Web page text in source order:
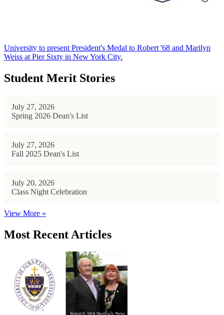
University to present President's Medal to Robert '68 and Marilyn
Weiss at Pier Sixty in New York City.
Student Merit Stories
July 27, 2026
Spring 2026 Dean's List
July 27, 2026
Fall 2025 Dean's List
July 20, 2026
Class Night Celebration
View More »
Most Recent Articles